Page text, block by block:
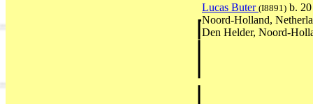
Lucas Buter (I8891) b.
Noord-Holland,
Den Helder, Noord-